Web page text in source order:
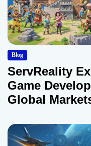
Blog
ServReality
Game
Global